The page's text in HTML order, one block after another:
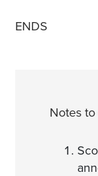
ENDS
Notes